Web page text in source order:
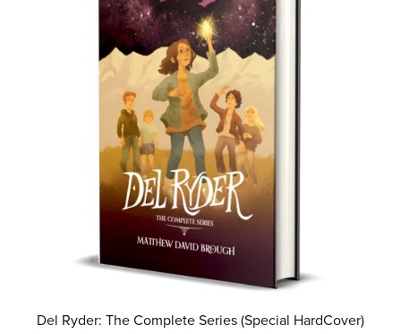
Del Ryder: The Complete Series (Special HardCover)